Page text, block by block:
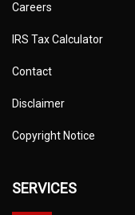
Careers
IRS Tax Calculator
Contact
Disclaimer
Copyright Notice
SERVICES